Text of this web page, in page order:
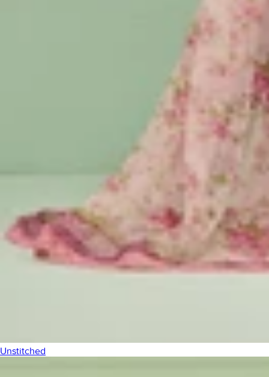
Unstitched